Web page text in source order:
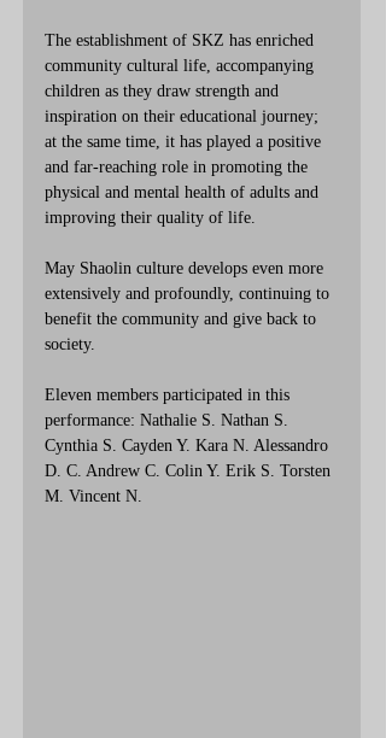
The establishment of SKZ has enriched
community cultural life, accompanying
children as they draw strength and
inspiration on their educational journey;
at the same time, it has played a positive
and far-reaching role in promoting the
physical and mental health of adults and
improving their quality of life.
May Shaolin culture develops even more
extensively and profoundly, continuing to
benefit the community and give back to
society.
Eleven members participated in this
performance: Nathalie S. Nathan S.
Cynthia S. Cayden Y. Kara N. Alessandro
D. C. Andrew C. Colin Y. Erik S. Torsten
M. Vincent N.